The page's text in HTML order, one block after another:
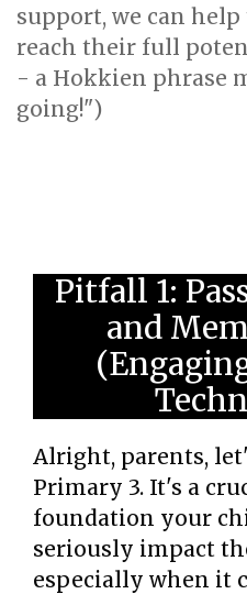
support, we can
reach their full
- a Hokkien phrase
going!")
Pitfall 1:
and
Alright, parents,
Primary 3. It's a
foundation your
seriously impact
especially when it